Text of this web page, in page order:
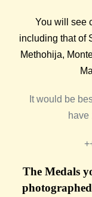
You will see
including that of
Methohija,
It would be
have
The Medals